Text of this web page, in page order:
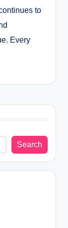
to
Every
Search